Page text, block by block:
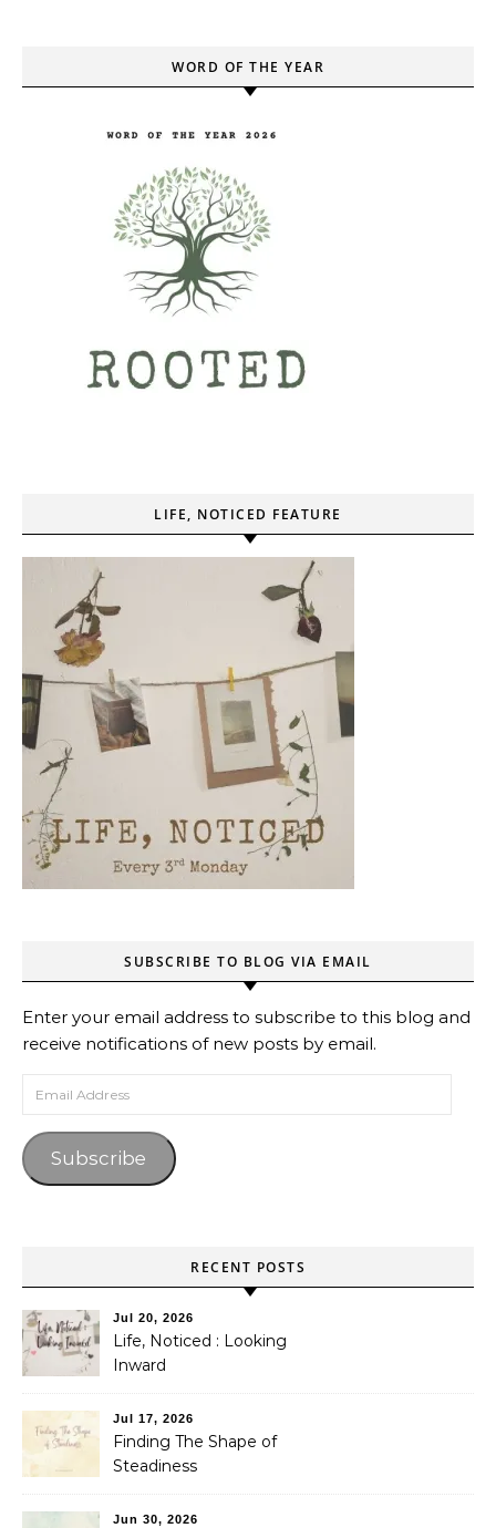
WORD OF THE YEAR
LIFE, NOTICED FEATURE
SUBSCRIBE TO BLOG VIA EMAIL
Enter your email address to subscribe to this blog and
receive notifications of new posts by email.
Subscribe
RECENT POSTS
Jul 20, 2026
Life, Noticed : Looking
Inward
Jul 17, 2026
Finding The Shape of
Steadiness
Jun 30, 2026